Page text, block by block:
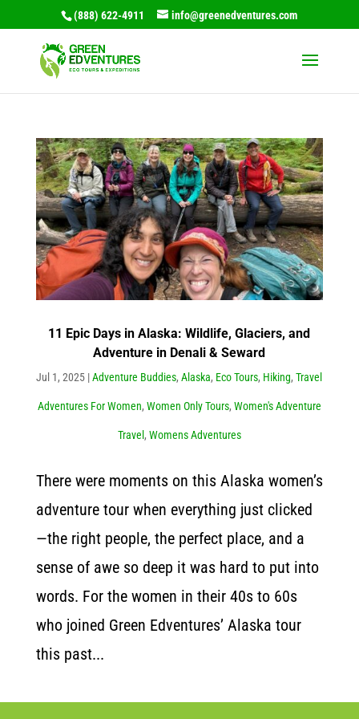
(888) 622-4911 info@greenedventures.com
11 Epic Days in Alaska: Wildlife, Glaciers, and
Adventure in Denali & Seward
Jul 1, 2025 |Adventure Buddies,Alaska, Eco Tours, Hiking,Travel
Adventures For Women, Women Only Tours, Women's Adventure
Travel, Womens Adventures
There were moments on this Alaska women’s
adventure tour when everything just clicked
—the right people, the perfect place, and a
sense of awe so deep it was hard to put into
words. For the women in their 40s to 60s
who joined Green Edventures’ Alaska tour
this past...